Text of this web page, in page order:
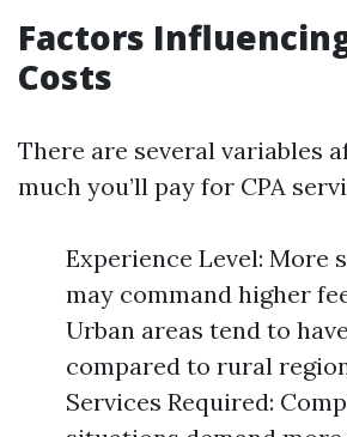
Factors
Costs
There are several variables
much you’ll pay for CPA
Experience Level: More
may command higher
Urban areas tend to
compared to rural
Services Required: